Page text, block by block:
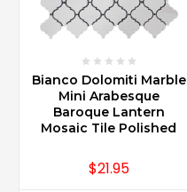
Bianco Dolomiti Marble
Mini Arabesque
Baroque Lantern
Mosaic Tile Polished
$21.95